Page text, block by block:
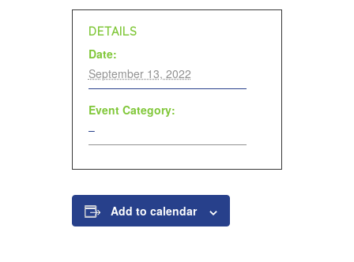
DETAILS
Date:
September 13, 2022
Event Category:
–
Add to calendar